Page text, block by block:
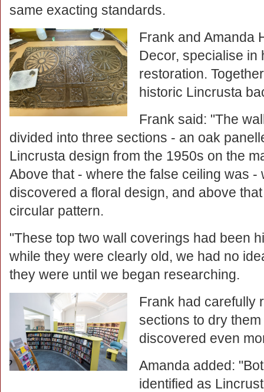
same exacting standards.
Frank and Amanda
Decor, specialise in
restoration.
historic Lincrusta
Frank said: "The
divided into three sections - an oak
Lincrusta design from the 1950s on the
Above that - where the false ceiling was -
discovered a floral design, and above
circular pattern.
"These top two wall coverings had been
while they were clearly old, we had no
they were until we began researching.
Frank had carefully
sections to dry
discovered even
Amanda added:
identified as